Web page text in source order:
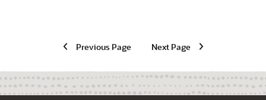
Previous Page Next Page